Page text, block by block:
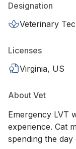
Designation
Veterinary
Licenses
Virginia, US
About Vet
Emergency LVT
experience. Cat
spending the